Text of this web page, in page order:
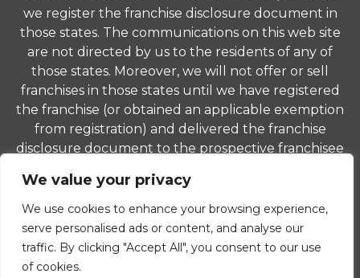
We value your privacy
We use cookies to enhance your browsing experience,
serve personalised ads or content, and analyse our
traffic. By clicking "Accept All", you consent to our use
of cookies.
we register the franchise disclosure document in
those states. The communications on this web site
are not directed by us to the residents of any of
those states. Moreover, we will not offer or sell
franchises in those states until we have registered
the franchise (or obtained an applicable exemption
from registration) and delivered the franchise
disclosure document to the prospective franchisee
© 2026 ComForCare Franchise Systems, LLC. Each
office is independently owned and operated and is
an equal opportunity employer.